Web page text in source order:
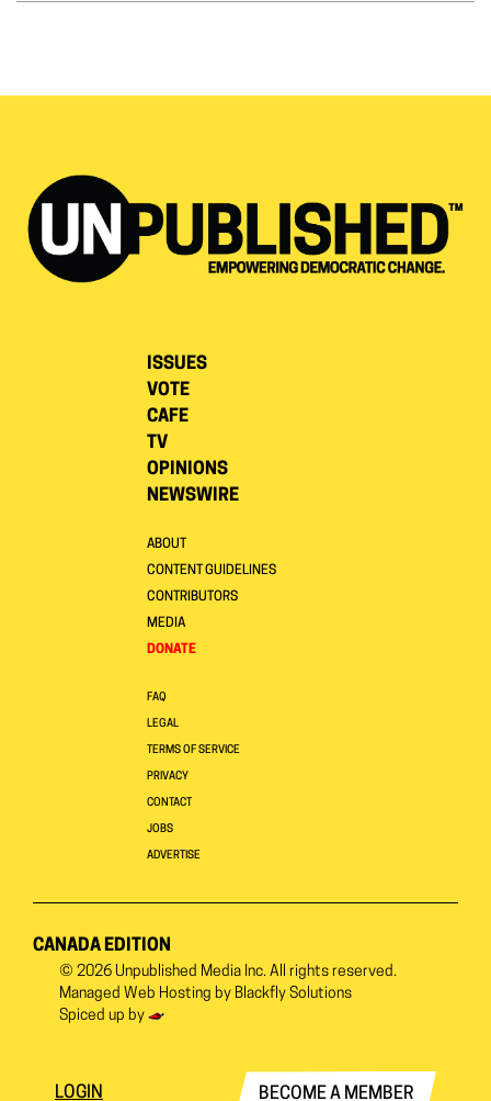
ISSUES
VOTE
CAFE
TV
OPINIONS
NEWSWIRE
ABOUT
CONTENT GUIDELINES
CONTRIBUTORS
MEDIA
DONATE
FAQ
LEGAL
TERMS OF SERVICE
PRIVACY
CONTACT
JOBS
ADVERTISE
CANADA EDITION
© 2026 Unpublished Media Inc. All rights reserved.
Managed Web Hosting by Blackfly Solutions
Spiced up by
LOGIN BECOME A MEMBER